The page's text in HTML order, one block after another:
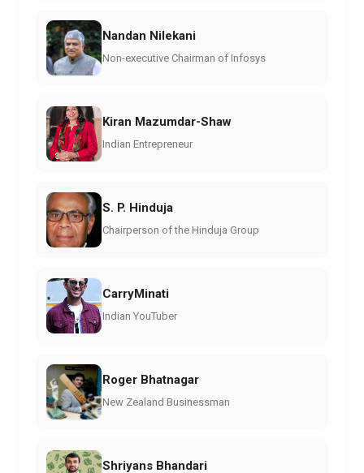
Nandan Nilekani
Non-executive Chairman of Infosys
Kiran Mazumdar-Shaw
Indian Entrepreneur
S. P. Hinduja
Chairperson of the Hinduja Group
CarryMinati
Indian YouTuber
Roger Bhatnagar
New Zealand Businessman
Shriyans Bhandari